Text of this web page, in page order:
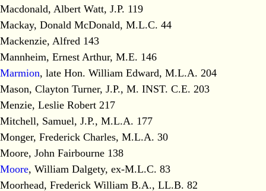
Macdonald, Albert Watt, J.P. 119
Mackay, Donald McDonald, M.L.C. 44
Mackenzie, Alfred 143
Mannheim, Ernest Arthur, M.E. 146
Marmion, late Hon. William Edward, M.L.A. 204
Mason, Clayton Turner, J.P., M. INST. C.E. 203
Menzie, Leslie Robert 217
Mitchell, Samuel, J.P., M.L.A. 177
Monger, Frederick Charles, M.L.A. 30
Moore, John Fairbourne 138
Moore, William Dalgety, ex-M.L.C. 83
Moorhead, Frederick William B.A., LL.B. 82